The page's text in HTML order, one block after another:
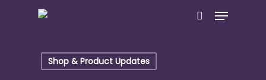
Menu
Shop & Product Updates